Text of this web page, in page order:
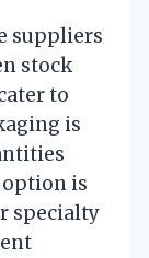
suppliers
stock
to
is
is
specialty